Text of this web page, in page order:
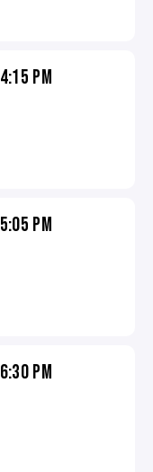
4:15 PM
5:05 PM
6:30 PM